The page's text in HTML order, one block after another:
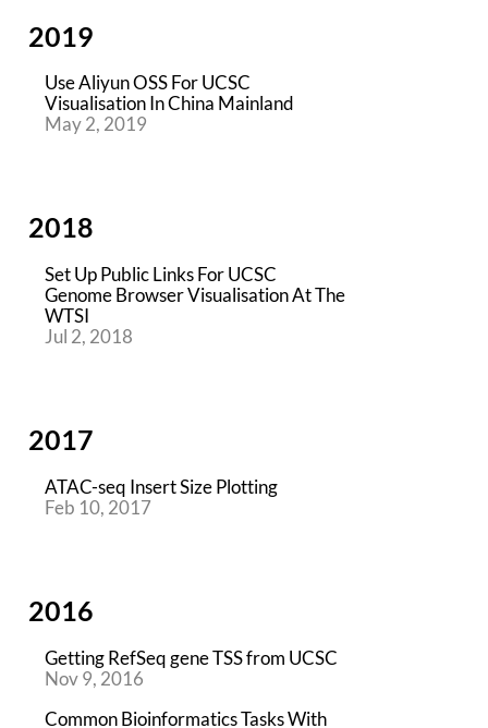
2019
Use Aliyun OSS For UCSC
Visualisation In China Mainland
May 2, 2019
2018
Set Up Public Links For UCSC
Genome Browser Visualisation At The
WTSI
Jul 2, 2018
2017
ATAC-seq Insert Size Plotting
Feb 10, 2017
2016
Getting RefSeq gene TSS from UCSC
Nov 9, 2016
Common Bioinformatics Tasks With